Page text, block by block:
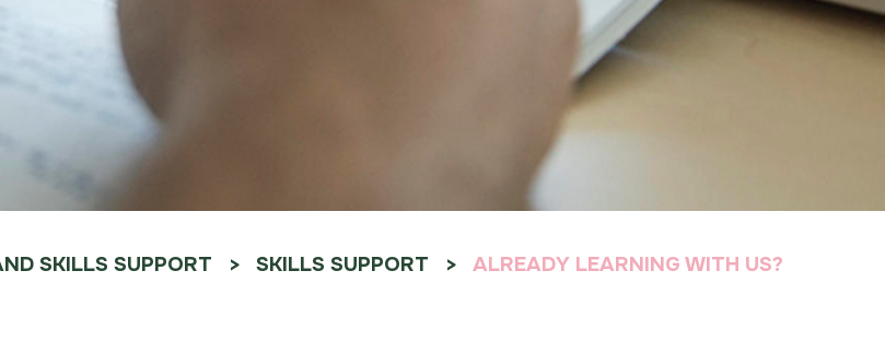
SKILLS SUPPORT SKILLS SUPPORT ALREADY LEARNING WITH US?